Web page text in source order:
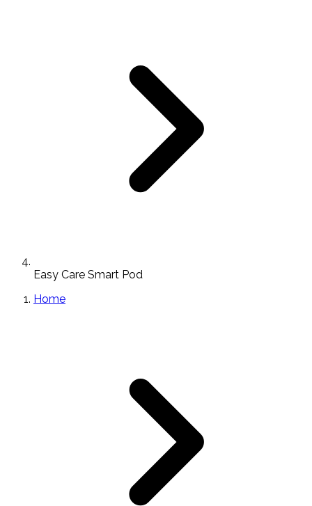
Easy Care Smart Pod
Home